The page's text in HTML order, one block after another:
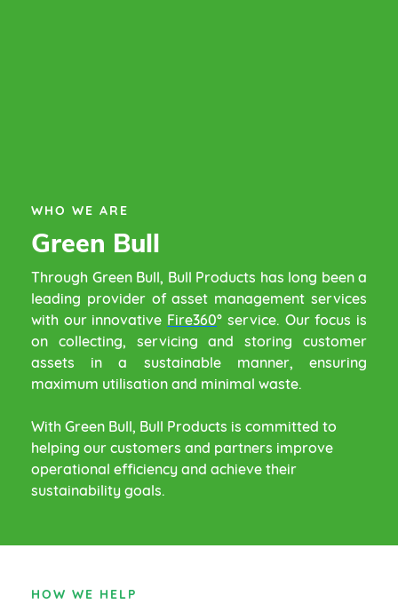
WHO WE ARE
Green Bull
Through Green Bull, Bull Products has long been a
leading provider of asset management services
with our innovative Fire360° service. Our focus is
on collecting, servicing and storing customer
assets in a sustainable manner, ensuring
maximum utilisation and minimal waste.
With Green Bull, Bull Products is committed to
helping our customers and partners improve
operational efficiency and achieve their
sustainability goals.
HOW WE HELP